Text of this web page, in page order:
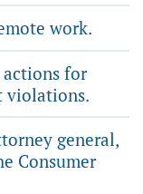
work.
for
violations.
general,
Consumer